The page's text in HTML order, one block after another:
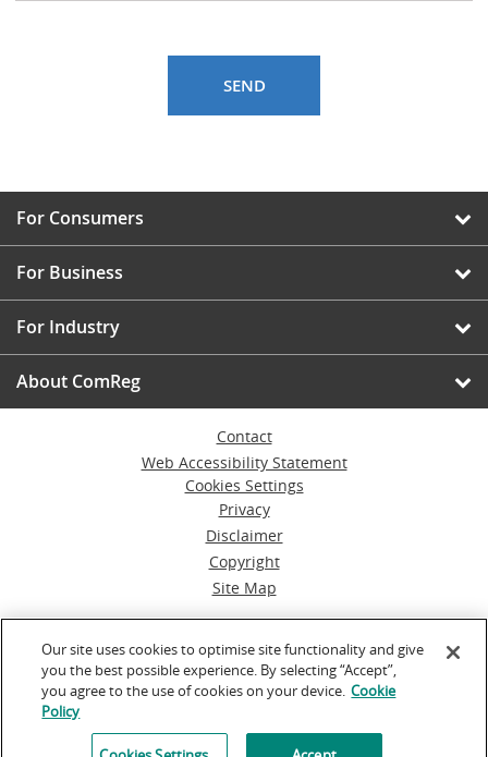
For Consumers
For Business
For Industry
About ComReg
Contact
Web Accessibility Statement
Cookies Settings
Privacy
Disclaimer
Copyright
Site Map
© Commission for Communications Regulation
Powered byInventise.com
Our site uses cookies to optimise site functionality and give
you the best possible experience. By selecting “Accept”,
you agree to the use of cookies on your device. Cookie
Policy